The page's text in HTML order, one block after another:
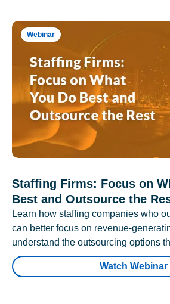
Webinar
Staffing Firms: Focus on
Best and Outsource the
Learn how staffing companies who
can better focus on revenue-
understand the outsourcing options
Watch Webinar